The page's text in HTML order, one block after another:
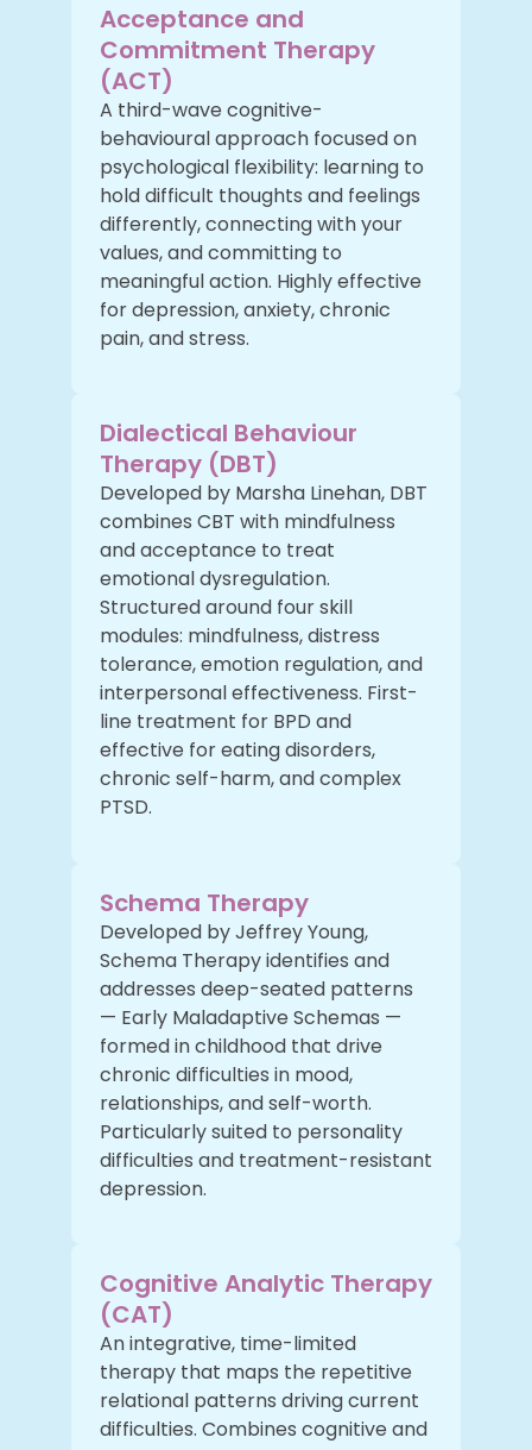
Acceptance and
Commitment Therapy
(ACT)
A third-wave cognitive-
behavioural approach focused on
psychological flexibility: learning to
hold difficult thoughts and feelings
differently, connecting with your
values, and committing to
meaningful action. Highly effective
for depression, anxiety, chronic
pain, and stress.
Dialectical Behaviour
Therapy (DBT)
Developed by Marsha Linehan, DBT
combines CBT with mindfulness
and acceptance to treat
emotional dysregulation.
Structured around four skill
modules: mindfulness, distress
tolerance, emotion regulation, and
interpersonal effectiveness. First-
line treatment for BPD and
effective for eating disorders,
chronic self-harm, and complex
PTSD.
Schema Therapy
Developed by Jeffrey Young,
Schema Therapy identifies and
addresses deep-seated patterns
— Early Maladaptive Schemas —
formed in childhood that drive
chronic difficulties in mood,
relationships, and self-worth.
Particularly suited to personality
difficulties and treatment-resistant
depression.
Cognitive Analytic Therapy
(CAT)
An integrative, time-limited
therapy that maps the repetitive
relational patterns driving current
difficulties. Combines cognitive and